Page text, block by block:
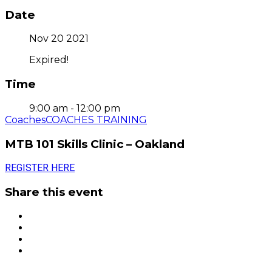
Date
Nov 20 2021
Expired!
Time
9:00 am - 12:00 pm
CoachesCOACHES TRAINING
MTB 101 Skills Clinic – Oakland
REGISTER HERE
Share this event